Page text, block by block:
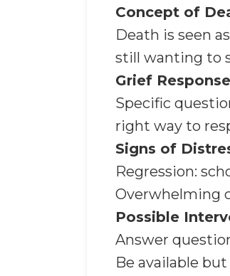
Concept of
Death is seen
still wanting to
Grief Response
Specific
right way to
Signs of
Regression:
Overwhelming
Possible
Answer
Be available